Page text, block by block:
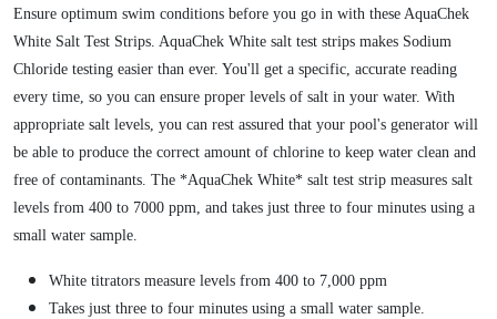
s
:
$
2
2
.
9
8
.
$
1
4
.
9
8
.
T
e
s
t
S
t
r
i
p
Ensure optimum swim conditions before you go in with these AquaChek
White Salt Test Strips. AquaChek White salt test strips makes Sodium
Chloride testing easier than ever. You'll get a specific, accurate reading
every time, so you can ensure proper levels of salt in your water. With
appropriate salt levels, you can rest assured that your pool's generator will
be able to produce the correct amount of chlorine to keep water clean and
free of contaminants. The *AquaChek White* salt test strip measures salt
levels from 400 to 7000 ppm, and takes just three to four minutes using a
small water sample.
White titrators measure levels from 400 to 7,000 ppm
Takes just three to four minutes using a small water sample.